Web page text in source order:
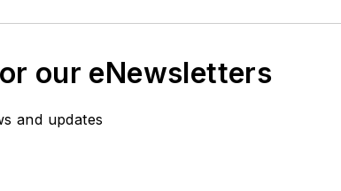
our eNewsletters
and updates